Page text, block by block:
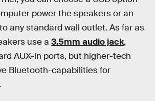
power the speakers or an
any standard wall outlet. As far as
use a 3.5mm audio jack,
AUX-in ports, but higher-tech
Bluetooth-capabilities for